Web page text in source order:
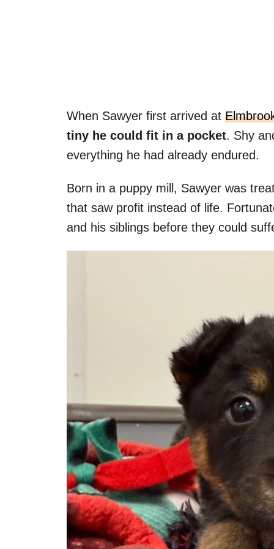
When Sawyer first arrived at
tiny he could fit in a pocket. Shy
everything he had already endured.
Born in a puppy mill, Sawyer was
that saw profit instead of life.
and his siblings before they could